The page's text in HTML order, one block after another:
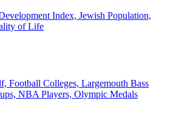
Index, Jewish Population,
of Life
Football Colleges, Largemouth Bass
NBA Players, Olympic Medals